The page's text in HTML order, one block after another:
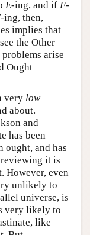
E-ing, and if F-
-ing, then,
implies that
the Other
arise
Ought
very low
about.
and
has been
ought, and has
reviewing it is
However, even
unlikely to
universe, is
very likely to
like